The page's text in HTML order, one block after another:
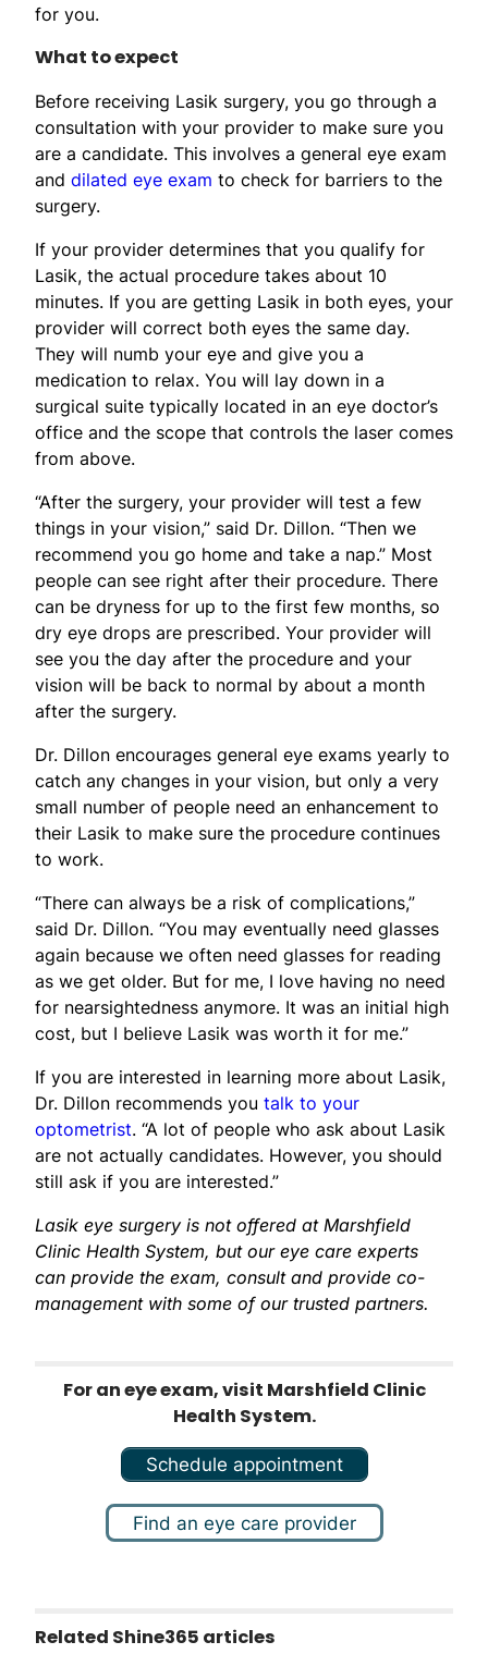
for you.
What to expect
Before receiving Lasik surgery, you go through a
consultation with your provider to make sure you
are a candidate. This involves a general eye exam
and dilated eye exam to check for barriers to the
surgery.
If your provider determines that you qualify for
Lasik, the actual procedure takes about 10
minutes. If you are getting Lasik in both eyes, your
provider will correct both eyes the same day.
They will numb your eye and give you a
medication to relax. You will lay down in a
surgical suite typically located in an eye doctor’s
office and the scope that controls the laser comes
from above.
“After the surgery, your provider will test a few
things in your vision,” said Dr. Dillon. “Then we
recommend you go home and take a nap.” Most
people can see right after their procedure. There
can be dryness for up to the first few months, so
dry eye drops are prescribed. Your provider will
see you the day after the procedure and your
vision will be back to normal by about a month
after the surgery.
Dr. Dillon encourages general eye exams yearly to
catch any changes in your vision, but only a very
small number of people need an enhancement to
their Lasik to make sure the procedure continues
to work.
“There can always be a risk of complications,”
said Dr. Dillon. “You may eventually need glasses
again because we often need glasses for reading
as we get older. But for me, I love having no need
for nearsightedness anymore. It was an initial high
cost, but I believe Lasik was worth it for me.”
If you are interested in learning more about Lasik,
Dr. Dillon recommends you talk to your
optometrist. “A lot of people who ask about Lasik
are not actually candidates. However, you should
still ask if you are interested.”
Lasik eye surgery is not offered at Marshfield
Clinic Health System, but our eye care experts
can provide the exam, consult and provide co-
management with some of our trusted partners.
For an eye exam, visit Marshfield Clinic
Health System.
Schedule appointment
Find an eye care provider
Related Shine365 articles